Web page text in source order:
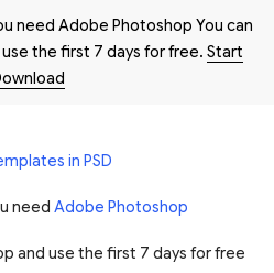
need Adobe Photoshop You can
the first 7 days for free. Start
in PSD
need Adobe Photoshop
and use the first 7 days for free